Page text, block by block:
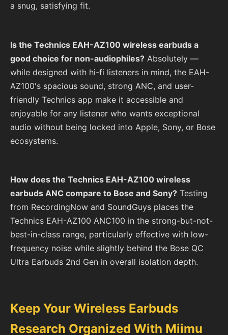
a snug, satisfying fit.
Is the Technics EAH-AZ100 wireless earbuds a
good choice for non-audiophiles? Absolutely —
while designed with hi-fi listeners in mind, the EAH-
AZ100's spacious sound, strong ANC, and user-
friendly Technics app make it accessible and
enjoyable for any listener who wants exceptional
audio without being locked into Apple, Sony, or Bose
ecosystems.
How does the Technics EAH-AZ100 wireless
earbuds ANC compare to Bose and Sony? Testing
from RecordingNow and SoundGuys places the
Technics EAH-AZ100 ANC100 in the strong-but-not-
best-in-class range, particularly effective with low-
frequency noise while slightly behind the Bose QC
Ultra Earbuds 2nd Gen in overall isolation depth.
Keep Your Wireless Earbuds
Research Organized With Miimu